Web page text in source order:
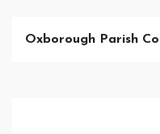
Oxborough Parish